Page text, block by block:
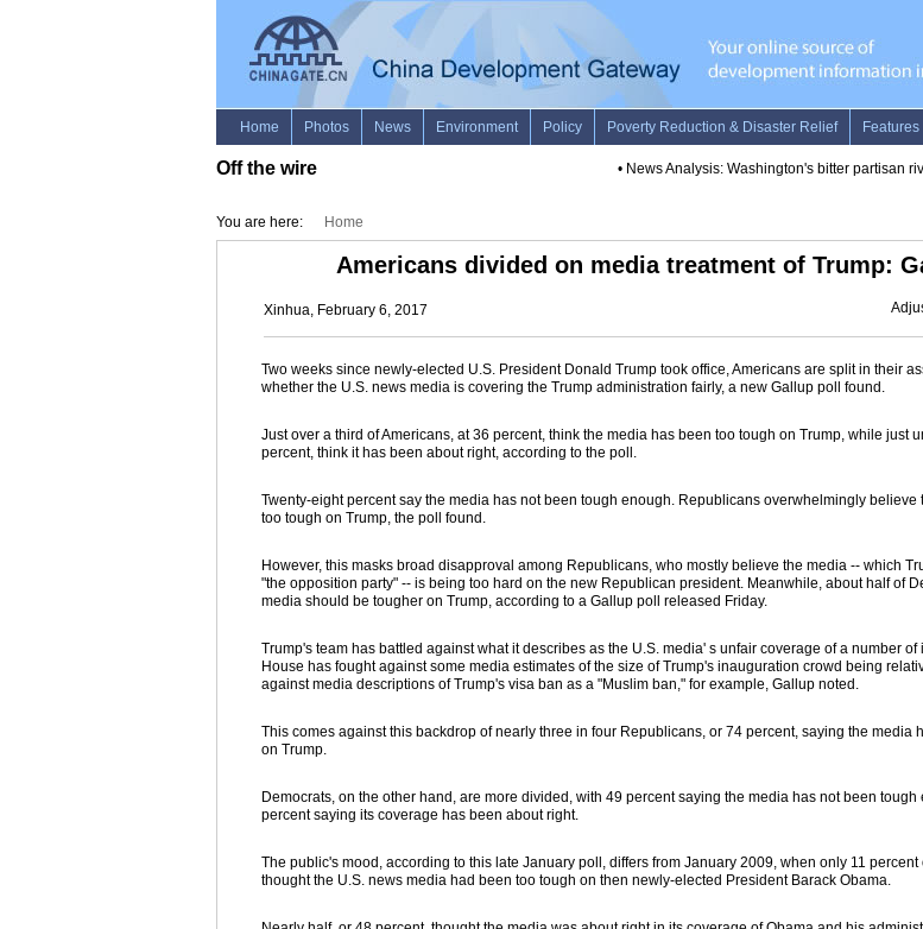
Off the wire News Analysis: Washington's bitter partisan
You are here: Home
Americans divided on media treatment of Trump:
Xinhua, February 6, 2017
Two weeks since newly-elected U.S. President Donald Trump took office, Americans are split in their
whether the U.S. news media is covering the Trump administration fairly, a new Gallup poll found.
Just over a third of Americans, at 36 percent, think the media has been too tough on Trump, while just
percent, think it has been about right, according to the poll.
Twenty-eight percent say the media has not been tough enough. Republicans overwhelmingly believe
too tough on Trump, the poll found.
However, this masks broad disapproval among Republicans, who mostly believe the media -- which
"the opposition party" -- is being too hard on the new Republican president. Meanwhile, about half of
media should be tougher on Trump, according to a Gallup poll released Friday.
Trump's team has battled against what it describes as the U.S. media' s unfair coverage of a number of
House has fought against some media estimates of the size of Trump's inauguration crowd being
against media descriptions of Trump's visa ban as a "Muslim ban," for example, Gallup noted.
This comes against this backdrop of nearly three in four Republicans, or 74 percent, saying the media
on Trump.
Democrats, on the other hand, are more divided, with 49 percent saying the media has not been
percent saying its coverage has been about right.
The public's mood, according to this late January poll, differs from January 2009, when only 11 percent
thought the U.S. news media had been too tough on then newly-elected President Barack Obama.